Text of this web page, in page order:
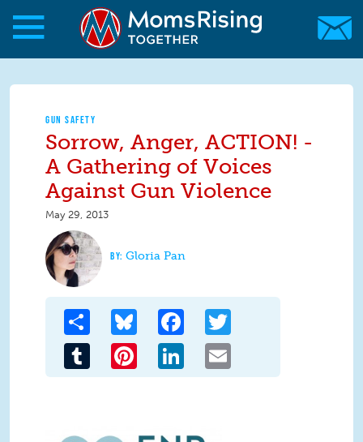
Skip to main content
Skip to main content
MomsRising.org
GUN SAFETY
Sorrow, Anger, ACTION! -
A Gathering of Voices
Against Gun Violence
May 29, 2013
Gloria Pan
Share Bluesky Facebook
Tumblr Pinterest LinkedIn